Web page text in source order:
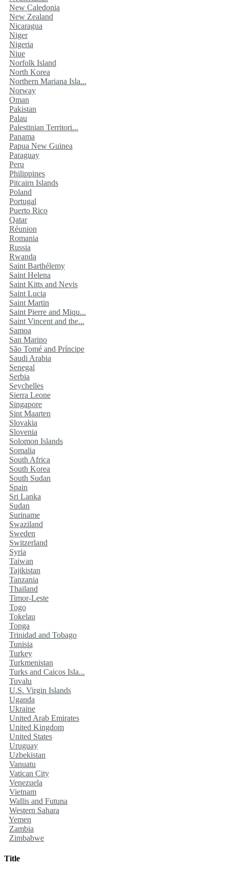
New Caledonia
New Zealand
Nicaragua
Niger
Nigeria
Niue
Norfolk Island
North Korea
Northern Mariana Isla...
Norway
Oman
Pakistan
Palau
Palestinian Territori...
Panama
Papua New Guinea
Paraguay
Peru
Philippines
Pitcairn Islands
Poland
Portugal
Puerto Rico
Qatar
Réunion
Romania
Russia
Rwanda
Saint Barthélemy
Saint Helena
Saint Kitts and Nevis
Saint Lucia
Saint Martin
Saint Pierre and Miqu...
Saint Vincent and the...
Samoa
San Marino
São Tomé and Príncipe
Saudi Arabia
Senegal
Serbia
Seychelles
Sierra Leone
Singapore
Sint Maarten
Slovakia
Slovenia
Solomon Islands
Somalia
South Africa
South Korea
South Sudan
Spain
Sri Lanka
Sudan
Suriname
Swaziland
Sweden
Switzerland
Syria
Taiwan
Tajikistan
Tanzania
Thailand
Timor-Leste
Togo
Tokelau
Tonga
Trinidad and Tobago
Tunisia
Turkey
Turkmenistan
Turks and Caicos Isla...
Tuvalu
U.S. Virgin Islands
Uganda
Ukraine
United Arab Emirates
United Kingdom
United States
Uruguay
Uzbekistan
Vanuatu
Vatican City
Venezuela
Vietnam
Wallis and Futuna
Western Sahara
Yemen
Zambia
Zimbabwe
Title